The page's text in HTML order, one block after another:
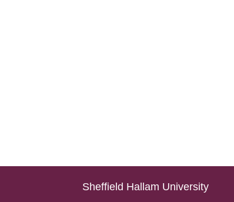
Sheffield Hallam University